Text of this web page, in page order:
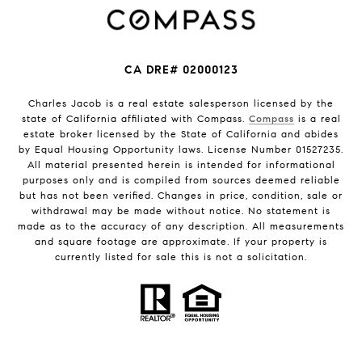
CA DRE# 02000123
Charles Jacob is a real estate salesperson licensed by the
state of California affiliated with Compass. Compass is a real
estate broker licensed by the State of California and abides
by Equal Housing Opportunity laws. License Number 01527235.
All material presented herein is intended for informational
purposes only and is compiled from sources deemed reliable
but has not been verified. Changes in price, condition, sale or
withdrawal may be made without notice. No statement is
made as to the accuracy of any description. All measurements
and square footage are approximate. If your property is
currently listed for sale this is not a solicitation.